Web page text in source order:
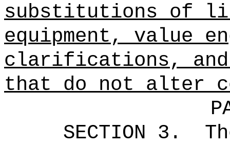
substitutions of
equipment, value
clarifications, and
that do not alter
SECTION 3.